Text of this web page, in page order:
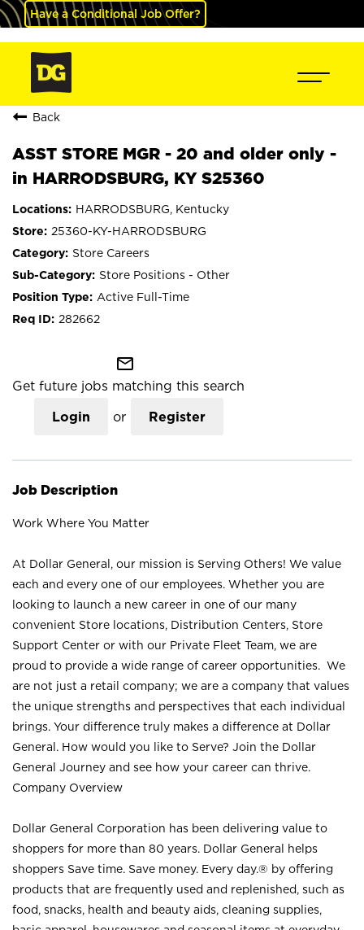
Have a Conditional Job Offer?
Back
ASST STORE MGR - 20 and older only -
in HARRODSBURG, KY S25360
HARRODSBURG, Kentucky
25360-KY-HARRODSBURG
Store Careers
Store Positions - Other
Active Full-Time
282662
mail_outline
Get future jobs matching this search
Login or Register
Job Description
Work Where You Matter
At Dollar General, our mission is Serving Others! We value
each and every one of our employees. Whether you are
looking to launch a new career in one of our many
convenient Store locations, Distribution Centers, Store
Support Center or with our Private Fleet Team, we are
proud to provide a wide range of career opportunities. We
are not just a retail company; we are a company that values
the unique strengths and perspectives that each individual
brings. Your difference truly makes a difference at Dollar
General. How would you like to Serve? Join the Dollar
General Journey and see how your career can thrive.
Company Overview
Dollar General Corporation has been delivering value to
shoppers for more than 80 years. Dollar General helps
shoppers Save time. Save money. Every day.® by offering
products that are frequently used and replenished, such as
food, snacks, health and beauty aids, cleaning supplies,